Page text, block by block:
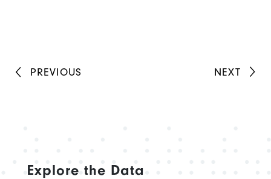
PREVIOUS NEXT
Explore the Data